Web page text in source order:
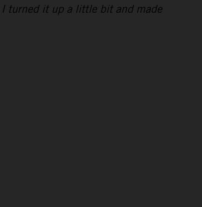
turned it up a little bit and made